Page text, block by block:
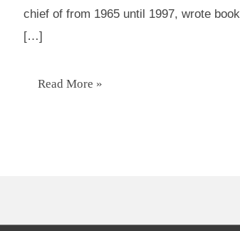
chief of from 1965 until 1997, wrote
[…]
Read More »